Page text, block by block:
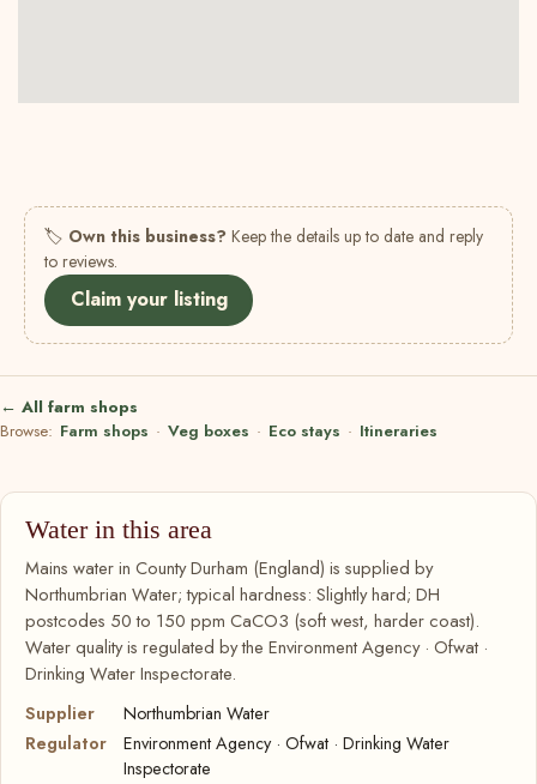
🏷 Own this business? Keep the details up to date and reply
to reviews.
Claim your listing
← All farm shops
Browse: Farm shops · Veg boxes · Eco stays · Itineraries
Water in this area
Mains water in County Durham (England) is supplied by
Northumbrian Water; typical hardness: Slightly hard; DH
postcodes 50 to 150 ppm CaCO3 (soft west, harder coast).
Water quality is regulated by the Environment Agency · Ofwat ·
Drinking Water Inspectorate.
Supplier
Northumbrian Water
Regulator
Environment Agency · Ofwat · Drinking Water
Inspectorate